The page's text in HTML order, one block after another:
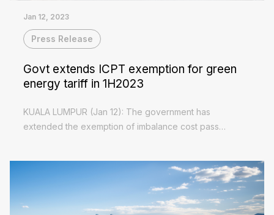
Jan 12, 2023
Press Release
Govt extends ICPT exemption for green
energy tariff in 1H2023
KUALA LUMPUR (Jan 12): The government has
extended the exemption of imbalance cost pass